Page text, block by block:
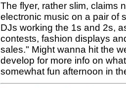
The flyer, rather slim, claims
electronic music on a pair of
DJs working the 1s and 2s,
contests, fashion displays
sales." Might wanna hit the
develop for more info on
somewhat fun afternoon in